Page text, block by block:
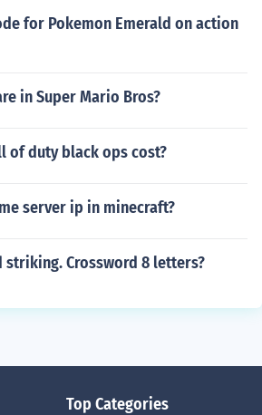
for Pokemon Emerald on action
in Super Mario Bros?
of duty black ops cost?
server ip in minecraft?
striking. Crossword 8 letters?
Top Categories